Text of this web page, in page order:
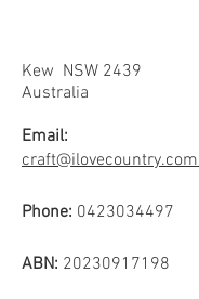
more.
Material:
Size:
enough for
Use: Versatile
souls
Kew NSW 2439
Australia
Email:
Phone: 0423034497
ABN: 20230917198